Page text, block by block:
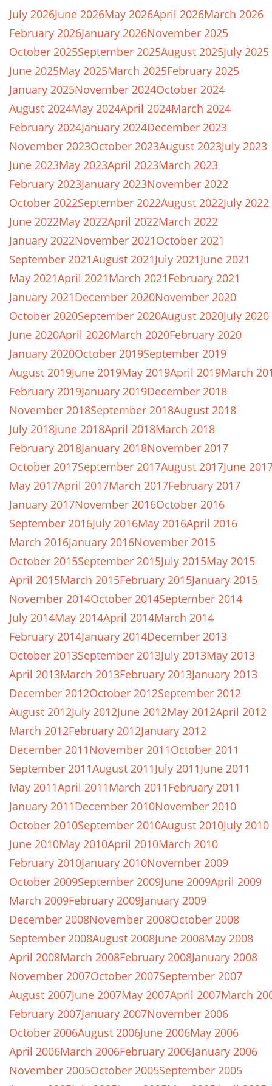
July 2026June 2026May 2026April 2026March 2026
February 2026January 2026November 2025
October 2025September 2025August 2025July 2025
June 2025May 2025March 2025February 2025
January 2025November 2024October 2024
August 2024May 2024April 2024March 2024
February 2024January 2024December 2023
November 2023October 2023August 2023July 2023
June 2023May 2023April 2023March 2023
February 2023January 2023November 2022
October 2022September 2022August 2022July 2022
June 2022May 2022April 2022March 2022
January 2022November 2021October 2021
September 2021August 2021July 2021June 2021
May 2021April 2021March 2021February 2021
January 2021December 2020November 2020
October 2020September 2020August 2020July 2020
June 2020April 2020March 2020February 2020
January 2020October 2019September 2019
August 2019June 2019May 2019April 2019March
February 2019January 2019December 2018
November 2018September 2018August 2018
July 2018June 2018April 2018March 2018
February 2018January 2018November 2017
October 2017September 2017August 2017June
May 2017April 2017March 2017February 2017
January 2017November 2016October 2016
September 2016July 2016May 2016April 2016
March 2016January 2016November 2015
October 2015September 2015July 2015May 2015
April 2015March 2015February 2015January 2015
November 2014October 2014September 2014
July 2014May 2014April 2014March 2014
February 2014January 2014December 2013
October 2013September 2013July 2013May 2013
April 2013March 2013February 2013January 2013
December 2012October 2012September 2012
August 2012July 2012June 2012May 2012April 2012
March 2012February 2012January 2012
December 2011November 2011October 2011
September 2011August 2011July 2011June 2011
May 2011April 2011March 2011February 2011
January 2011December 2010November 2010
October 2010September 2010August 2010July 2010
June 2010May 2010April 2010March 2010
February 2010January 2010November 2009
October 2009September 2009June 2009April 2009
March 2009February 2009January 2009
December 2008November 2008October 2008
September 2008August 2008June 2008May 2008
April 2008March 2008February 2008January 2008
November 2007October 2007September 2007
August 2007June 2007May 2007April 2007March
February 2007January 2007November 2006
October 2006August 2006June 2006May 2006
April 2006March 2006February 2006January 2006
November 2005October 2005September 2005